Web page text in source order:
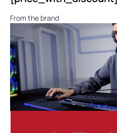
From the brand